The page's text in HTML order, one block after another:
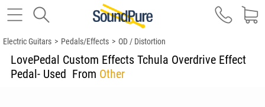
Electric Guitars > Pedals/Effects > OD / Distortion
LovePedal Custom Effects Tchula Overdrive Effect
Pedal- Used From Other